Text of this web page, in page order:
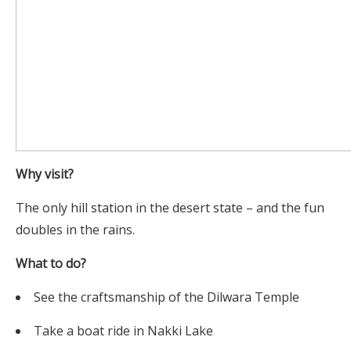
Why visit?
The only hill station in the desert state – and the fun
doubles in the rains.
What to do?
See the craftsmanship of the Dilwara Temple
Take a boat ride in Nakki Lake